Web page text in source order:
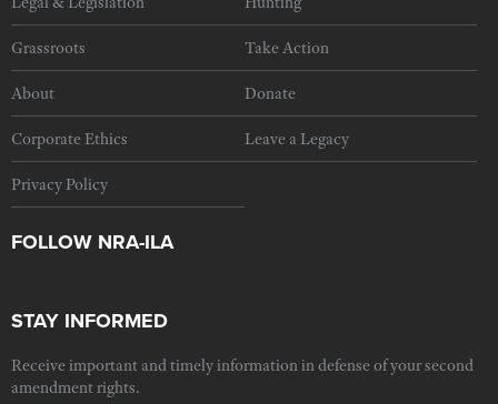
Grassroots Take Action
About Donate
Corporate Ethics Leave a Legacy
Privacy Policy
FOLLOW NRA-ILA
STAY INFORMED
Receive important and timely information in defense of your second
amendment rights.